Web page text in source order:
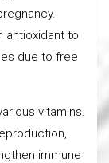
antioxidant to
due to free
vitamins.
immune